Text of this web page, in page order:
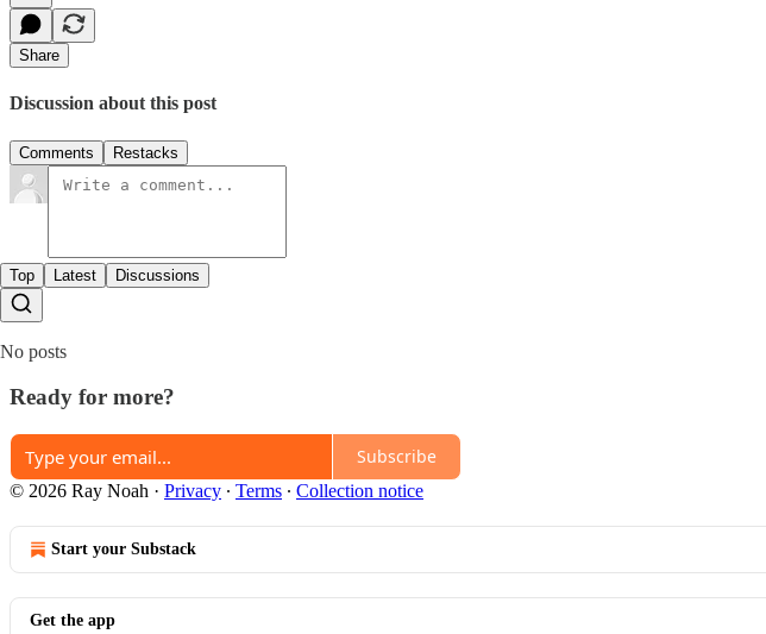
Share
Discussion about this post
Comments Restacks
Top Latest Discussions
No posts
Ready for more?
Subscribe
© 2026 Ray Noah · Privacy ∙ Terms ∙ Collection notice
Start your Substack
Get the app